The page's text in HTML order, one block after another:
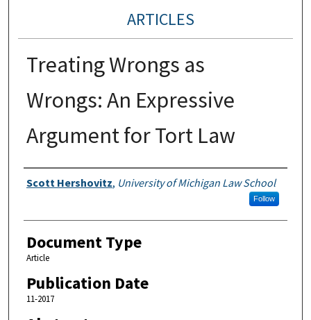
ARTICLES
Treating Wrongs as
Wrongs: An Expressive
Argument for Tort Law
Authors
Scott Hershovitz, University of Michigan Law School
Follow
Document Type
Article
Publication Date
11-2017